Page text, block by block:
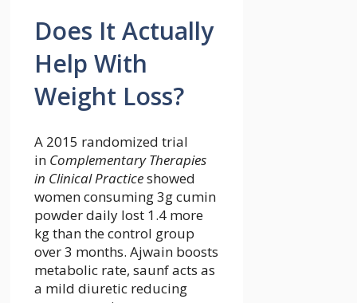
Does It Actually
Help With
Weight Loss?
A 2015 randomized trial
in Complementary Therapies
in Clinical Practiceshowed
women consuming 3g cumin
powder daily lost 1.4 more
kg than the control group
over 3 months. Ajwain boosts
metabolic rate, saunf acts as
a mild diuretic reducing